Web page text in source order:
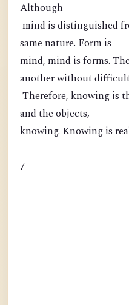
Although
mind is distinguished
same nature. Form is
mind, mind is forms.
another without
Therefore, knowing is
and the objects,
knowing. Knowing is
7